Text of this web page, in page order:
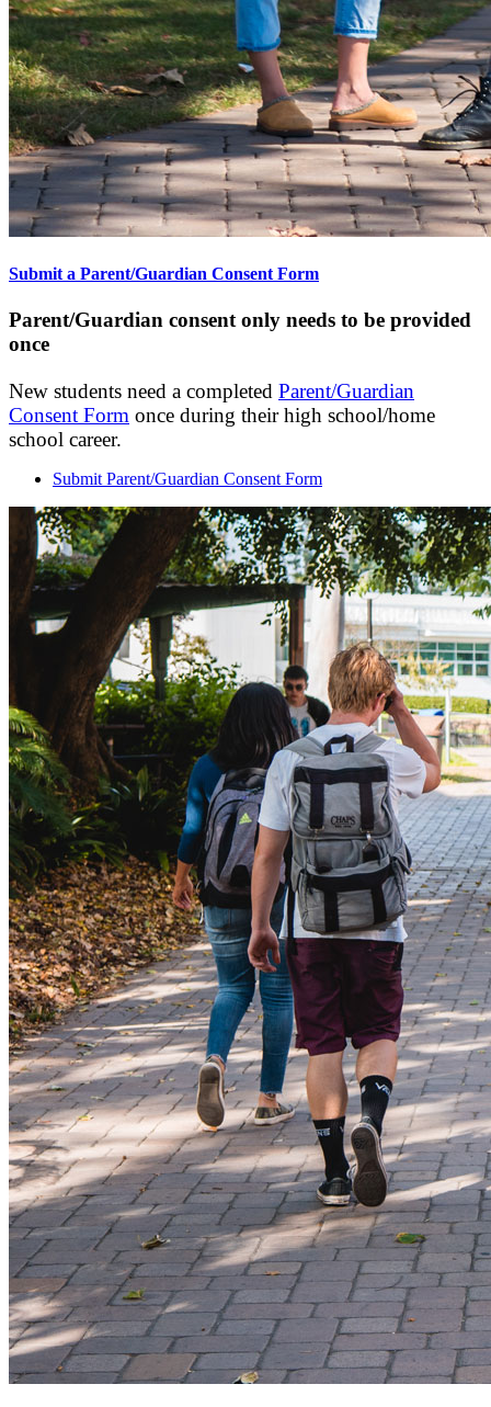
Submit a Parent/Guardian Consent Form
Parent/Guardian consent only needs to be provided
once
New students need a completed Parent/Guardian
Consent Form once during their high school/home
school career.
Submit Parent/Guardian Consent Form